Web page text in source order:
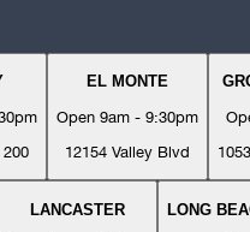
EL MONTE
Open 9am - 9:30pm
12154 Valley Blvd
LANCASTER LONG